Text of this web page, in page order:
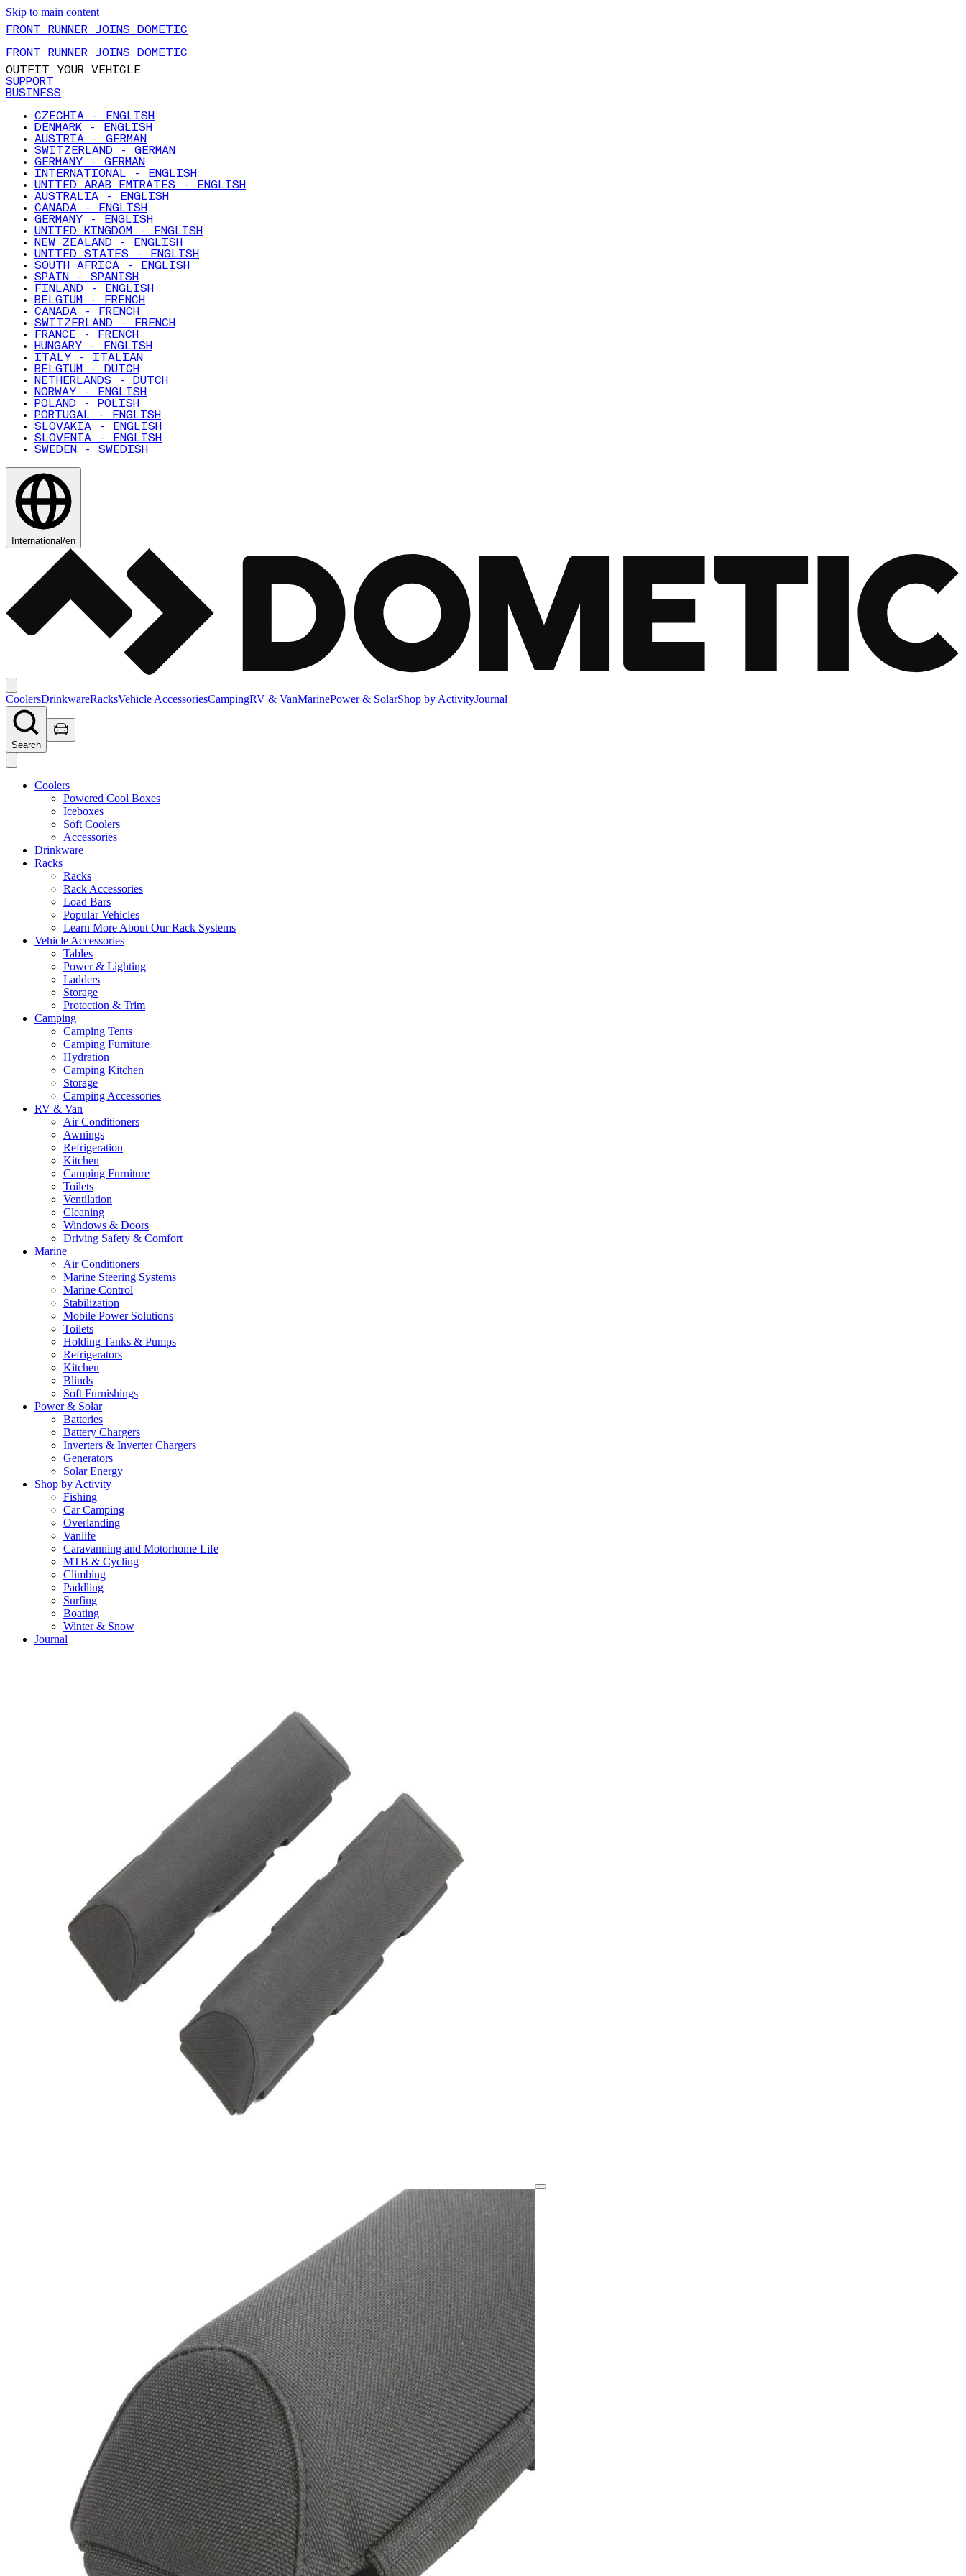
Skip to main content
FRONT RUNNER JOINS DOMETIC
FRONT RUNNER JOINS DOMETIC
OUTFIT YOUR VEHICLE
SUPPORT
BUSINESS
CZECHIA - ENGLISH
DENMARK - ENGLISH
AUSTRIA - GERMAN
SWITZERLAND - GERMAN
GERMANY - GERMAN
INTERNATIONAL - ENGLISH
UNITED ARAB EMIRATES - ENGLISH
AUSTRALIA - ENGLISH
CANADA - ENGLISH
GERMANY - ENGLISH
UNITED KINGDOM - ENGLISH
NEW ZEALAND - ENGLISH
UNITED STATES - ENGLISH
SOUTH AFRICA - ENGLISH
SPAIN - SPANISH
FINLAND - ENGLISH
BELGIUM - FRENCH
CANADA - FRENCH
SWITZERLAND - FRENCH
FRANCE - FRENCH
HUNGARY - ENGLISH
ITALY - ITALIAN
BELGIUM - DUTCH
NETHERLANDS - DUTCH
NORWAY - ENGLISH
POLAND - POLISH
PORTUGAL - ENGLISH
SLOVAKIA - ENGLISH
SLOVENIA - ENGLISH
SWEDEN - SWEDISH
International/en
CoolersDrinkwareRacksVehicle AccessoriesCampingRV & VanMarinePower & SolarShop by ActivityJournal
Search
Coolers
Powered Cool Boxes
Iceboxes
Soft Coolers
Accessories
Drinkware
Racks
Racks
Rack Accessories
Load Bars
Popular Vehicles
Learn More About Our Rack Systems
Vehicle Accessories
Tables
Power & Lighting
Ladders
Storage
Protection & Trim
Camping
Camping Tents
Camping Furniture
Hydration
Camping Kitchen
Storage
Camping Accessories
RV & Van
Air Conditioners
Awnings
Refrigeration
Kitchen
Camping Furniture
Toilets
Ventilation
Cleaning
Windows & Doors
Driving Safety & Comfort
Marine
Air Conditioners
Marine Steering Systems
Marine Control
Stabilization
Mobile Power Solutions
Toilets
Holding Tanks & Pumps
Refrigerators
Kitchen
Blinds
Soft Furnishings
Power & Solar
Batteries
Battery Chargers
Inverters & Inverter Chargers
Generators
Solar Energy
Shop by Activity
Fishing
Car Camping
Overlanding
Vanlife
Caravanning and Motorhome Life
MTB & Cycling
Climbing
Paddling
Surfing
Boating
Winter & Snow
Journal